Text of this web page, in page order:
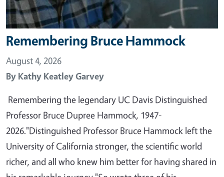
Remembering Bruce Hammock
August 4, 2026
By Kathy Keatley Garvey
Remembering the legendary UC Davis Distinguished
Professor Bruce Dupree Hammock, 1947-
2026."Distinguished Professor Bruce Hammock left the
University of California stronger, the scientific world
richer, and all who knew him better for having shared in